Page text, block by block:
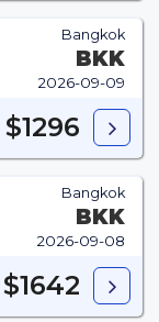
Bangkok
BKK
2026-09-09
$1296
Bangkok
BKK
2026-09-08
$1642